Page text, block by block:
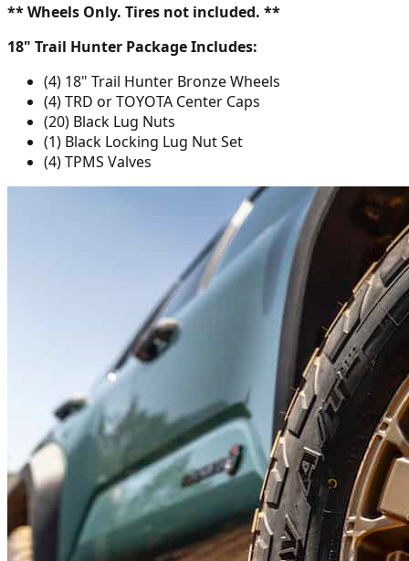
** Wheels Only. Tires not included. **
18" Trail Hunter Package Includes:
(4) 18" Trail Hunter Bronze Wheels
(4) TRD or TOYOTA Center Caps
(20) Black Lug Nuts
(1) Black Locking Lug Nut Set
(4) TPMS Valves